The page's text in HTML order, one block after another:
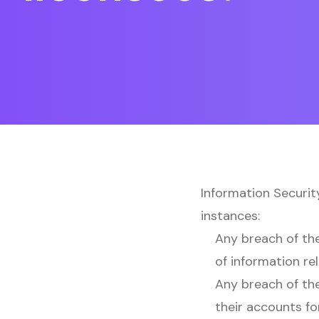
Information
instances:
Any breach of
of information
Any breach of
their accounts